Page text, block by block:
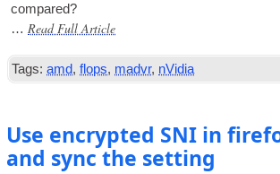
compared?
… Read Full Article
Tags: amd,flops, madvr, nVidia
Use encrypted SNI in
and sync the setting